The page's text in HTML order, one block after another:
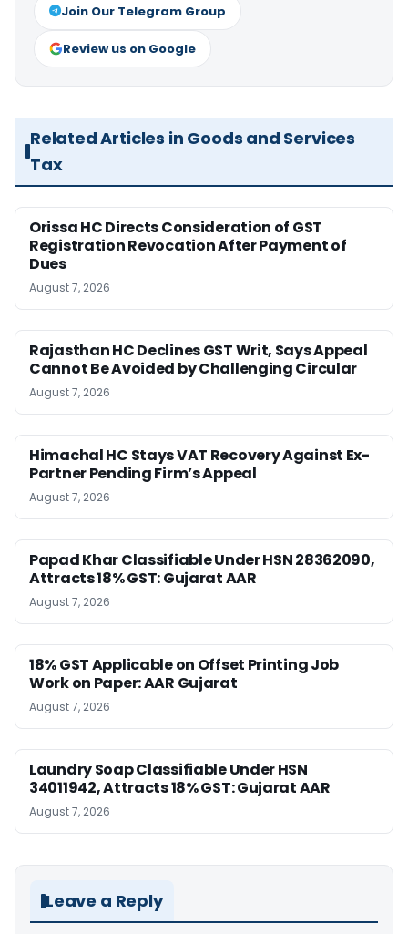
Join Our Telegram Group
Review us on Google
Related Articles in Goods and Services
Tax
Orissa HC Directs Consideration of GST
Registration Revocation After Payment of
Dues
August 7, 2026
Rajasthan HC Declines GST Writ, Says Appeal
Cannot Be Avoided by Challenging Circular
August 7, 2026
Himachal HC Stays VAT Recovery Against Ex-
Partner Pending Firm’s Appeal
August 7, 2026
Papad Khar Classifiable Under HSN 28362090,
Attracts 18% GST: Gujarat AAR
August 7, 2026
18% GST Applicable on Offset Printing Job
Work on Paper: AAR Gujarat
August 7, 2026
Laundry Soap Classifiable Under HSN
34011942, Attracts 18% GST: Gujarat AAR
August 7, 2026
Leave a Reply